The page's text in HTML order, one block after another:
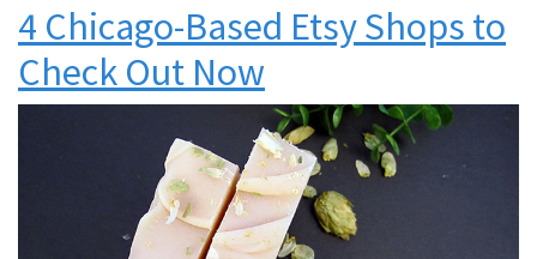
4 Chicago-Based Etsy Shops to
Check Out Now